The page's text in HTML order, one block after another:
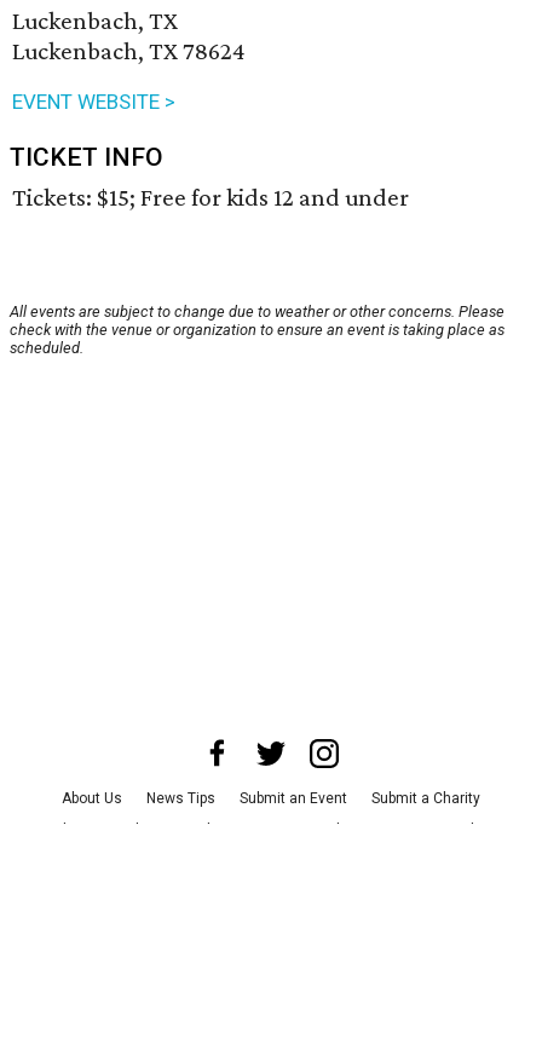
Luckenbach, TX
Luckenbach, TX 78624
EVENT WEBSITE >
TICKET INFO
Tickets: $15; Free for kids 12 and under
All events are subject to change due to weather or other concerns. Please
check with the venue or organization to ensure an event is taking place as
scheduled.
About Us News Tips Submit an Event
Submit a Charity